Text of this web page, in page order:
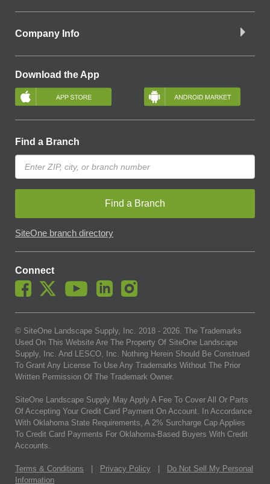
Company Info
Download the App
Find a Branch
Find a Branch
SiteOne branch directory
Connect
© SiteOne Landscape Supply, Inc. 2018 - 2026. The Trademarks
Used On This Website Are The Property Of SiteOne Landscape
Supply, Inc. And LESCO, Inc. Nothing Herein Should Be Construed
To Grant Any License To Use Any Trademarks Without The Prior
Written Permission Of The Trademark Owner.
SiteOne Landscape Supply May Apply A Fee To Cover All Or Parts
Of Accepting Your Credit Card Payment On Account. In Accordance
With Oklahoma State Requirements, A 2% Surcharge Cap Applies
To Credit Card Payments For Oklahoma-Based Buyers With Credit
Accounts.
Terms & Conditions Privacy Policy
Do Not Sell My Personal
Information